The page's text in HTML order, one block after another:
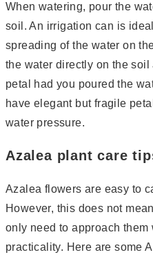
When watering, pour the
soil. An irrigation can is
spreading of the water on
the water directly on the
petal had you poured the
have elegant but fragile
water pressure.
Azalea plant care
Azalea flowers are easy to
However, this does not
only need to approach them
practicality. Here are some